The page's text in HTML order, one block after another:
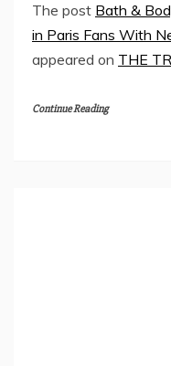
The post Bath &
in Paris Fans With
appeared on THE
Continue Reading